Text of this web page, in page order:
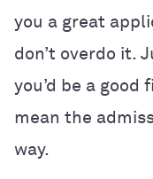
you a great
don’t overdo it.
you’d be a good
mean the
way.